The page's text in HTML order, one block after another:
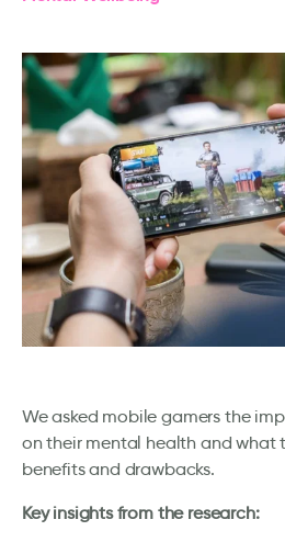
We asked mobile gamers the
on their mental health and what
benefits and drawbacks.
Key insights from the research: